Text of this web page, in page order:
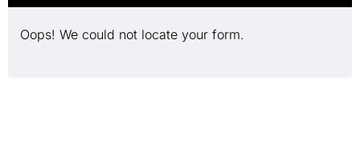
Oops! We could not locate your form.